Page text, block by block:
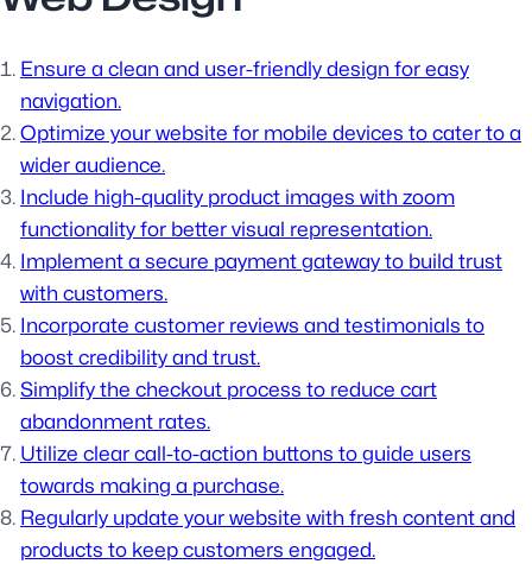
Ensure a clean and user-friendly design for easy
navigation.
Optimize your website for mobile devices to cater to a
wider audience.
Include high-quality product images with zoom
functionality for better visual representation.
Implement a secure payment gateway to build trust
with customers.
Incorporate customer reviews and testimonials to
boost credibility and trust.
Simplify the checkout process to reduce cart
abandonment rates.
Utilize clear call-to-action buttons to guide users
towards making a purchase.
Regularly update your website with fresh content and
products to keep customers engaged.